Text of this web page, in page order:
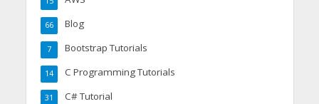
Blog
66
Bootstrap Tutorials
7
C Programming Tutorials
14
C# Tutorial
31